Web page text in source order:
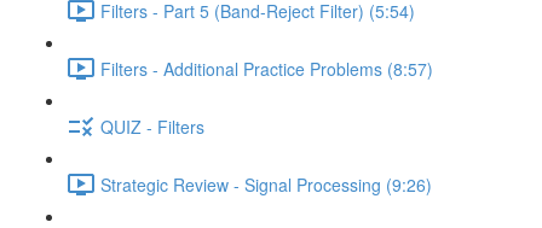
Filters - Part 5 (Band-Reject Filter) (5:54)
Filters - Additional Practice Problems (8:57)
QUIZ - Filters
Strategic Review - Signal Processing (9:26)